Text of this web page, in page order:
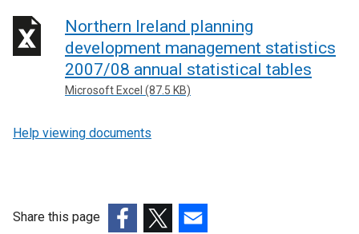
Northern Ireland planning
development management statistics
2007/08 annual statistical tables
Microsoft Excel (87.5 KB)
Help viewing documents
Share this page